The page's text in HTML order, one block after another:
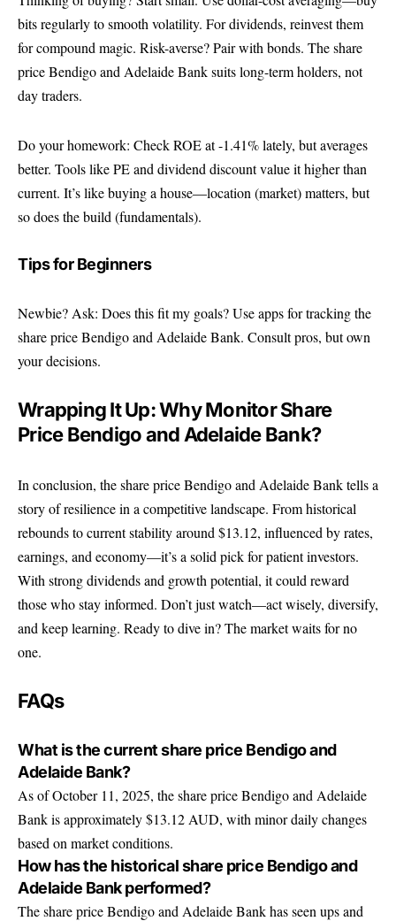
bits regularly to smooth volatility. For dividends, reinvest them
for compound magic. Risk-averse? Pair with bonds. The share
price Bendigo and Adelaide Bank suits long-term holders, not
day traders.
Do your homework: Check ROE at -1.41% lately, but averages
better. Tools like PE and dividend discount value it higher than
current. It’s like buying a house—location (market) matters, but
so does the build (fundamentals).
Tips for Beginners
Newbie? Ask: Does this fit my goals? Use apps for tracking the
share price Bendigo and Adelaide Bank. Consult pros, but own
your decisions.
Wrapping It Up: Why Monitor Share
Price Bendigo and Adelaide Bank?
In conclusion, the share price Bendigo and Adelaide Bank tells a
story of resilience in a competitive landscape. From historical
rebounds to current stability around $13.12, influenced by rates,
earnings, and economy—it’s a solid pick for patient investors.
With strong dividends and growth potential, it could reward
those who stay informed. Don’t just watch—act wisely, diversify,
and keep learning. Ready to dive in? The market waits for no
one.
FAQs
What is the current share price Bendigo and
Adelaide Bank?
As of October 11, 2025, the share price Bendigo and Adelaide
Bank is approximately $13.12 AUD, with minor daily changes
based on market conditions.
How has the historical share price Bendigo and
Adelaide Bank performed?
The share price Bendigo and Adelaide Bank has seen ups and